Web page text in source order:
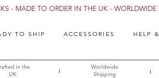
TO SHIP ACCESSORIES HELP
- MADE TO ORDER IN THE UK -
in the
UK
Worldwide
Shipping